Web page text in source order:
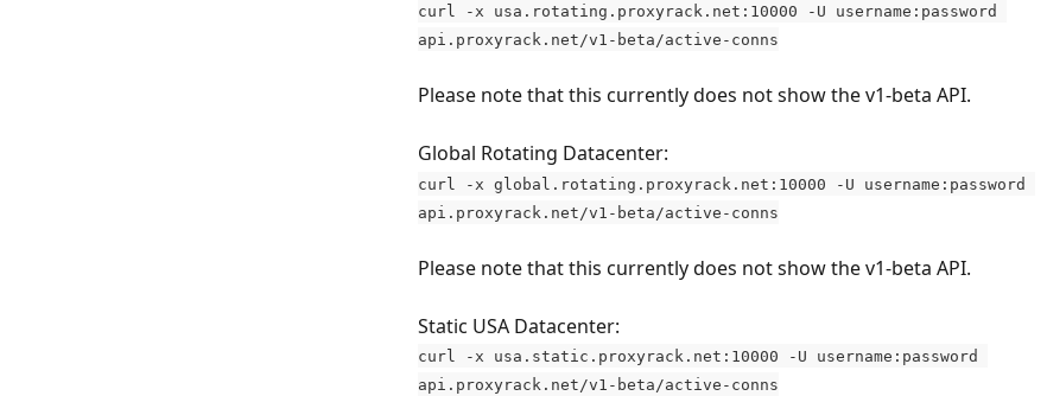
curl -x usa.rotating.proxyrack.net:10000 -U username:password
api.proxyrack.net/v1-beta/active-conns
Please note that this currently does not show the v1-beta API.
Global Rotating Datacenter:
curl -x global.rotating.proxyrack.net:10000 -U username:password
api.proxyrack.net/v1-beta/active-conns
Please note that this currently does not show the v1-beta API.
Static USA Datacenter:
curl -x usa.static.proxyrack.net:10000 -U username:password
api.proxyrack.net/v1-beta/active-conns